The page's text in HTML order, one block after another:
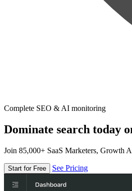
Complete SEO & AI monitoring
Dominate search today
Join 85,000+ SaaS Marketers, Growth
Start for Free See Pricing